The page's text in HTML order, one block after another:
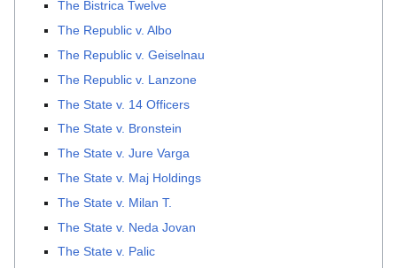
The Bistrica Twelve
The Republic v. Albo
The Republic v. Geiselnau
The Republic v. Lanzone
The State v. 14 Officers
The State v. Bronstein
The State v. Jure Varga
The State v. Maj Holdings
The State v. Milan T.
The State v. Neda Jovan
The State v. Palic